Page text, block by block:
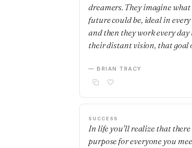
dreamers. They imagine
future could be, ideal in every
and then they work every
their distant vision, that goal
— BRIAN TRACY
SUCCESS
In life you'll realize that there
purpose for everyone you